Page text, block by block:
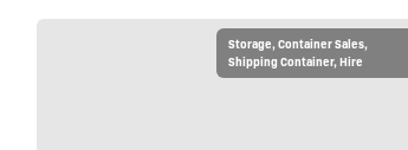
Storage, Container Sales,
Shipping Container, Hire